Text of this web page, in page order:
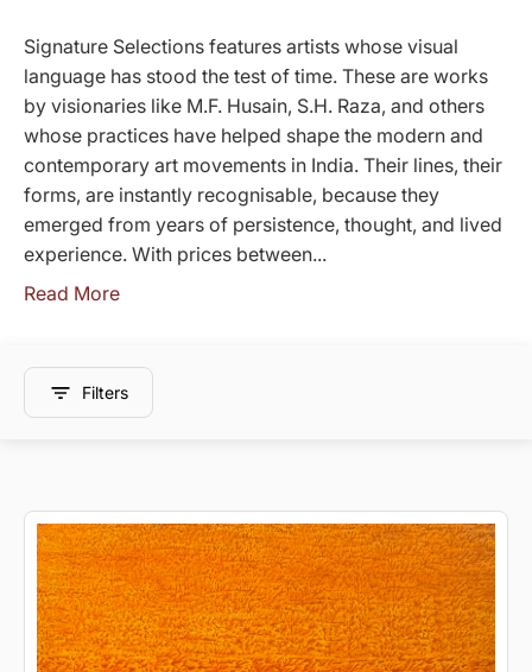
Signature Selections features artists whose visual
language has stood the test of time. These are works
by visionaries like M.F. Husain, S.H. Raza, and others
whose practices have helped shape the modern and
contemporary art movements in India. Their lines, their
forms, are instantly recognisable, because they
emerged from years of persistence, thought, and lived
experience. With prices between...
Read More
Filters